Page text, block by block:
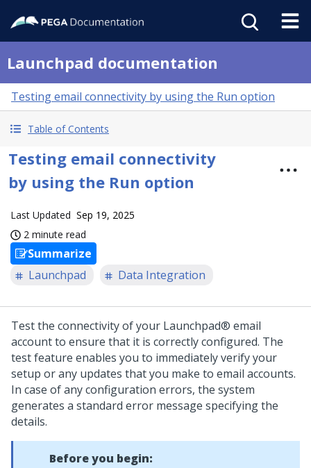
Launchpad documentation
Testing email connectivity by using the Run option
Table of Contents
Testing email connectivity
by using the Run option
Last Updated Sep 19, 2025
2 minute read
Summarize
Launchpad
Data Integration
Test the connectivity of your Launchpad® email
account to ensure that it is correctly configured. The
test feature enables you to immediately verify your
setup or any updates that you make to email accounts.
In case of any configuration errors, the system
generates a standard error message specifying the
details.
Before you begin: